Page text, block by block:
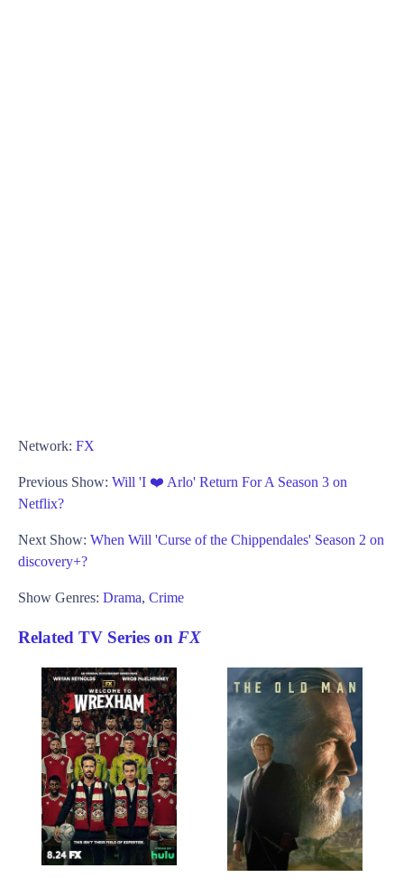
Network: FX
Previous Show: Will 'I ❤️ Arlo' Return For A Season 3 on
Netflix?
Next Show: When Will 'Curse of the Chippendales' Season 2 on
discovery+?
Show Genres: Drama, Crime
Related TV Series on FX